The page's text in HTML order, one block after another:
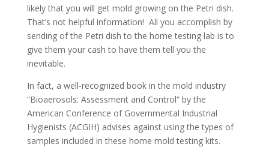
likely that you will get mold growing on the Petri dish.
That’s not helpful information! All you accomplish by
sending of the Petri dish to the home testing lab is to
give them your cash to have them tell you the
inevitable.
In fact, a well-recognized book in the mold industry
“Bioaerosols: Assessment and Control” by the
American Conference of Governmental Industrial
Hygienists (ACGIH) advises against using the types of
samples included in these home mold testing kits.